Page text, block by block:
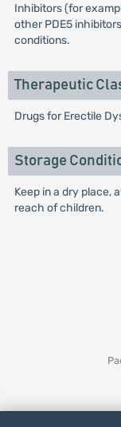
Inhibitors (for
other PDE5
conditions.
Therapeutic
Drugs for Erectile
Storage
Keep in a dry place,
reach of children.